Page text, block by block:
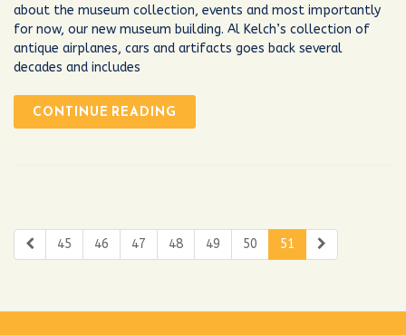
about the museum collection, events and most importantly
for now, our new museum building. Al Kelch’s collection of
antique airplanes, cars and artifacts goes back several
decades and includes
CONTINUE READING
45 46 47 48 49 50 51